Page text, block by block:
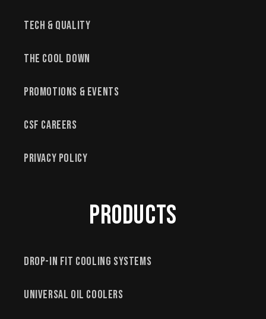
Tech & Quality
The Cool Down
Promotions & Events
CSF Careers
Privacy Policy
Products
Drop-In Fit Cooling Systems
Universal Oil Coolers